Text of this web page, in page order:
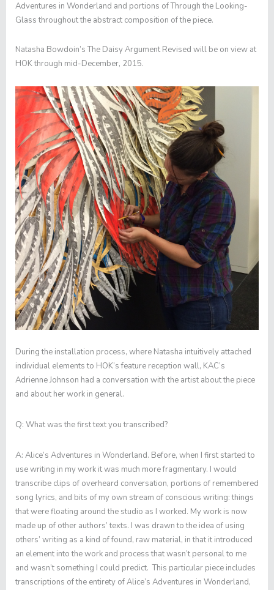
Adventures in Wonderland and portions ofThrough the Looking-
Glassthroughout the abstract composition of the piece.
Natasha Bowdoin’sThe Daisy Argument Revised will be on view at
HOK through mid-December, 2015.
During the installation process, where Natasha intuitively attached
individual elements to HOK’s feature reception wall, KAC’s
Adrienne Johnson had a conversation with the artist about the piece
and about her work in general.
Q: What was the first text you transcribed?
A: Alice’s Adventures in Wonderland. Before, when I first started to
use writing in my work it was much more fragmentary. I would
transcribe clips of overheard conversation, portions of remembered
song lyrics, and bits of my own stream of conscious writing: things
that were floating around the studio as I worked. My work is now
made up of other authors’ texts. I was drawn to the idea of using
others’ writing as a kind of found, raw material, in that it introduced
an element into the work and process that wasn’t personal to me
and wasn’t something I could predict. This particular piece includes
transcriptions of the entirety ofAlice’s Adventures in Wonderland,